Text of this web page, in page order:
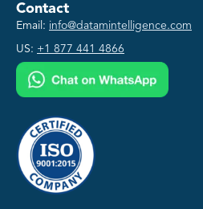
Contact
Email: info@datamintelligence.com
US: +1 877 441 4866